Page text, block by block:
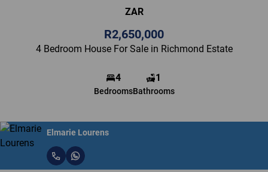
ZAR
R2,650,000
4 Bedroom House For Sale in Richmond Estate
4
Bedrooms
1
Bathrooms
Elmarie Lourens